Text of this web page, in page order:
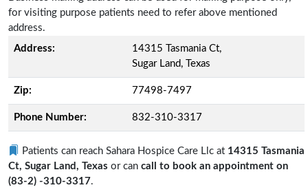
for visiting purpose patients need to refer above mentioned
address.
Address:
14315 Tasmania Ct,
Sugar Land, Texas
Zip: 77498-7497
Phone Number: 832-310-3317
Patients can reach Sahara Hospice Care Llc at 14315 Tasmania
Ct, Sugar Land, Texas or can call to book an appointment on
(83-2) -310-3317.